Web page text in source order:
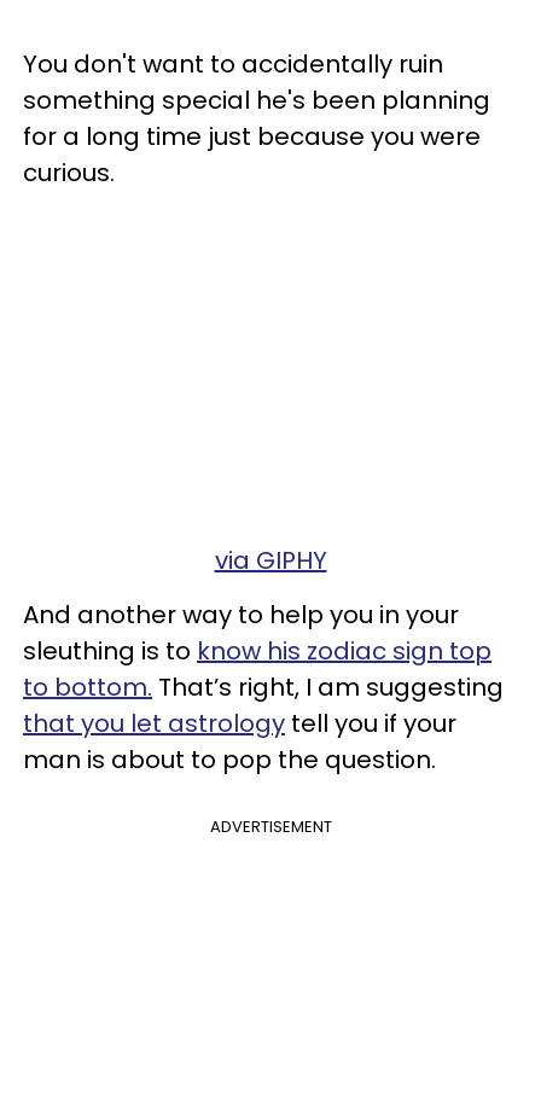
You don't want to accidentally ruin
something special he's been planning
for a long time just because you were
curious.
via GIPHY
And another way to help you in your
sleuthing is to know his zodiac sign top
to bottom. That’s right, I am suggesting
that you let astrology tell you if your
man is about to pop the question.
ADVERTISEMENT